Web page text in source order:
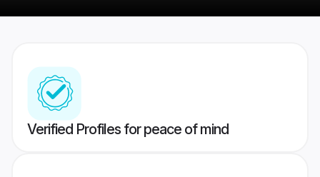
Verified Profiles for peace of mind